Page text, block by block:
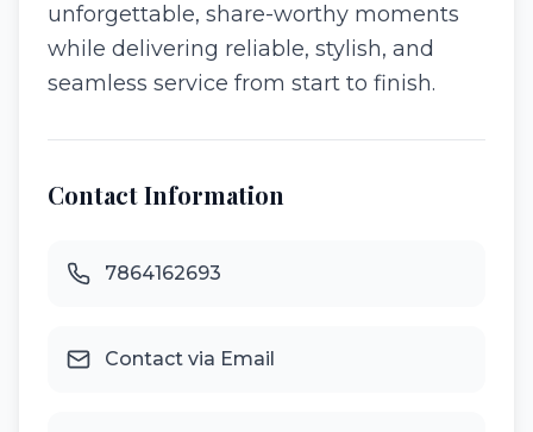
unforgettable, share-worthy moments
while delivering reliable, stylish, and
seamless service from start to finish.
Contact Information
7864162693
Contact via Email